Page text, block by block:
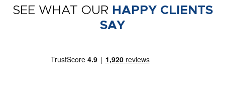
SEE WHAT OUR HAPPY CLIENTS
SAY